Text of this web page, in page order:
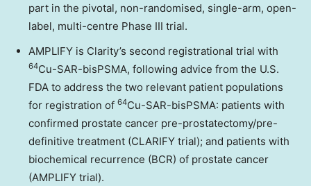
part in the pivotal, non-randomised, single-arm, open-
label, multi-centre Phase III trial.
AMPLIFY is Clarity’s second registrational trial with
64Cu-SAR-bisPSMA, following advice from the U.S.
FDA to address the two relevant patient populations
for registration of 64Cu-SAR-bisPSMA: patients with
confirmed prostate cancer pre-prostatectomy/pre-
definitive treatment (CLARIFY trial); and patients with
biochemical recurrence (BCR) of prostate cancer
(AMPLIFY trial).